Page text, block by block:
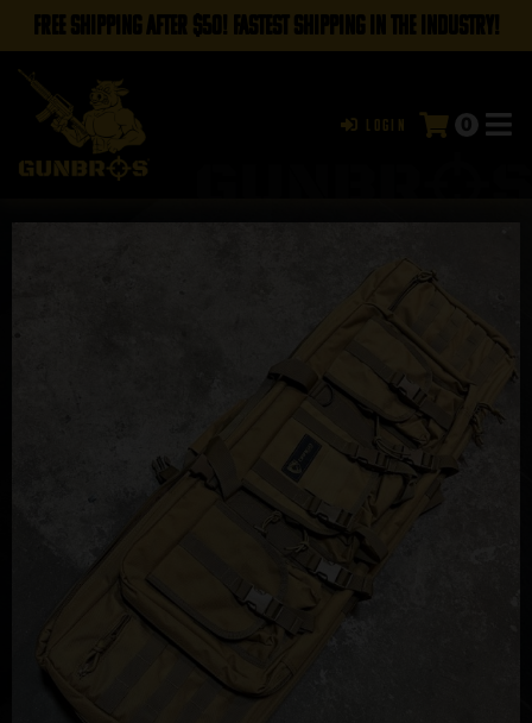
FREE SHIPPING AFTER $50! FASTEST SHIPPING IN THE INDUSTRY!
Login 0